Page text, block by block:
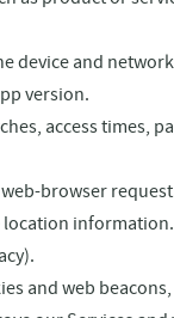
device and
version.
access times,
browser
and web